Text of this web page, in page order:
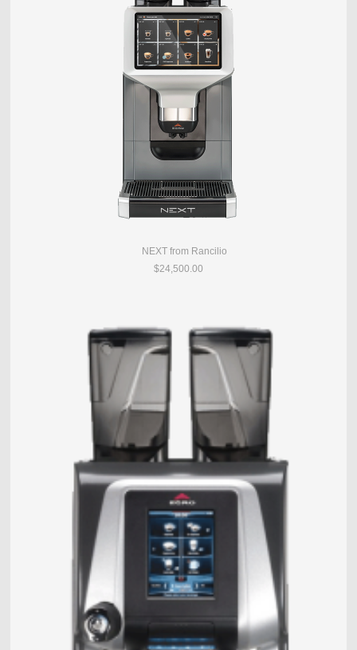
NEXT from Rancilio
$24,500.00